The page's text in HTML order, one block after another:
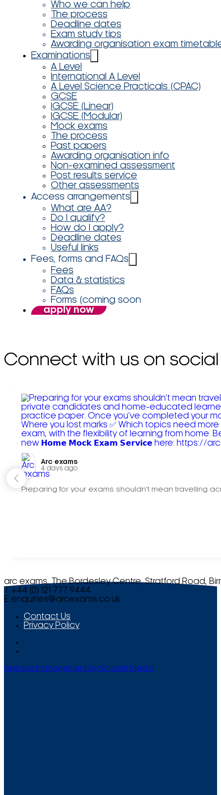
Who we can help
The process
Deadline dates
Exam study tips
Awarding organisation exam
Examinations
A Level
International A Level
A Level Science Practicals (CPAC)
GCSE
IGCSE (Linear)
IGCSE (Modular)
Mock exams
The process
Past papers
Awarding organisation info
Non-examined assessment
Post results service
Other assessments
Access arrangements
What are AA?
Do I qualify?
How do I apply?
Deadline dates
Useful links
Fees, forms and FAQs
Fees
Data & statistics
FAQs
Forms (coming soon
apply now
Connect with us on social
Arc exams️
4 days ago
Preparing for your exams shouldn't mean travelling
arc exams, The Bordesley Centre, Stratford Road,
T +44 (0) 121 777 9444
E enquiries@arcexams.co.uk
Contact Us
Privacy Policy
Website Management by Smooth Media